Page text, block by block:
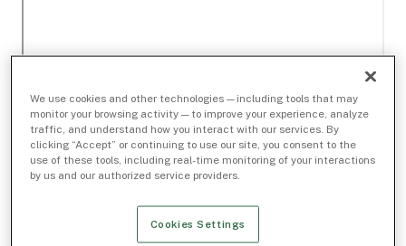
We use cookies and other technologies — including tools that may
monitor your browsing activity — to improve your experience, analyze
traffic, and understand how you interact with our services. By
clicking “Accept” or continuing to use our site, you consent to the
use of these tools, including real-time monitoring of your interactions
by us and our authorized service providers.
Cookies Settings